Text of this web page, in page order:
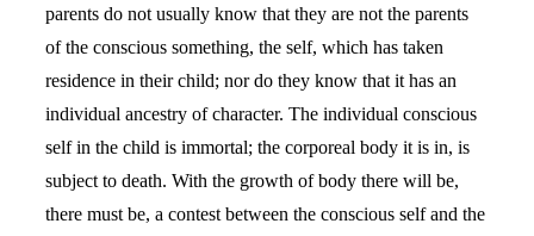
parents do not usually know that they are not the parents
of the conscious something, the self, which has taken
residence in their child; nor do they know that it has an
individual ancestry of character. The individual conscious
self in the child is immortal; the corporeal body it is in, is
subject to death. With the growth of body there will be,
there must be, a contest between the conscious self and the